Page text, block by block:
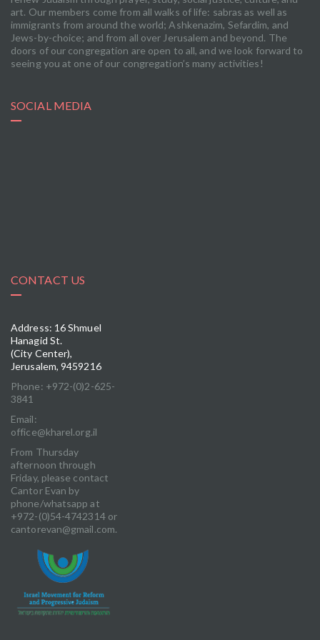
art. Our members come from all walks of life: sabras as well as
immigrants from around the world; Ashkenazim, Sefardim, and
Jews-by-choice; and from all over Jerusalem and beyond. The
doors of our congregation are open to all, and we look forward to
seeing you at one of our congregation’s many activities!
SOCIAL MEDIA
CONTACT US
Address: 16 Shmuel
Hanagid St.
(City Center),
Jerusalem, 9459216
Phone: +972-(0)2-625-
3841
Email:
office@kharel.org.il
From Thursday
afternoon through
Friday, please contact
Cantor Evan by
phone/whatsapp at
+972-(0)54-4742314 or
cantorevan@gmail.com.